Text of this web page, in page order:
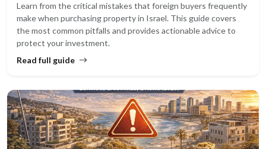
Learn from the critical mistakes that foreign buyers frequently
make when purchasing property in Israel. This guide covers
the most common pitfalls and provides actionable advice to
protect your investment.
Read full guide